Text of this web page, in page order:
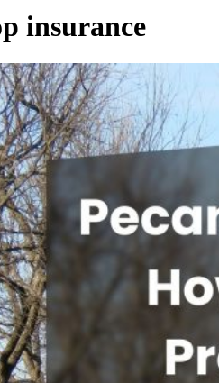
insurance